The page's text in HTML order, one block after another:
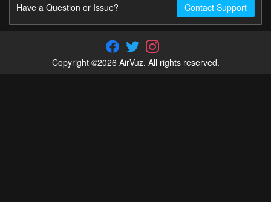
Have a Question or Issue? Contact Support
Copyright ©2026 AirVuz. All rights reserved.